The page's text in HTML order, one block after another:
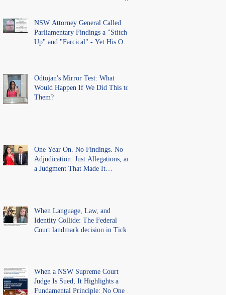
Registry
NSW Attorney General Called
Parliamentary Findings a "Stitch-
Up" and "Farcical" - Yet His Own
Odtojan's Mirror Test: What
Would Happen If We Did This to
Them?
One Year On. No Findings. No
Adjudication. Just Allegations, and
a Judgment That Made It
When Language, Law, and
Identity Collide: The Federal
Court landmark decision in Tickle
When a NSW Supreme Court
Judge Is Sued, It Highlights a
Fundamental Principle: No One Is